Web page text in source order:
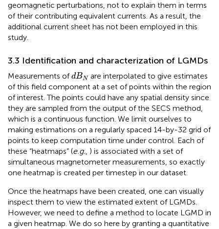
geomagnetic perturbations, not to explain them in terms
of their contributing equivalent currents. As a result, the
additional current sheet has not been employed in this
study.
3.3 Identification and characterization of LGMDs
Measurements ofdBN
dB
are interpolated to give estimates
of this field component at a set of points within the region
of interest. The points could have any spatial density since
they are sampled from the output of the SECS method,
which is a continuous function. We limit ourselves to
making estimations on a regularly spaced 14-by-32 grid of
points to keep computation time under control. Each of
these “heatmaps” (e.g., ) is associated with a set of
simultaneous magnetometer measurements, so exactly
one heatmap is created per timestep in our dataset.
Once the heatmaps have been created, one can visually
inspect them to view the estimated extent of LGMDs.
However, we need to define a method to locate LGMD in
a given heatmap. We do so here by granting a quantitative